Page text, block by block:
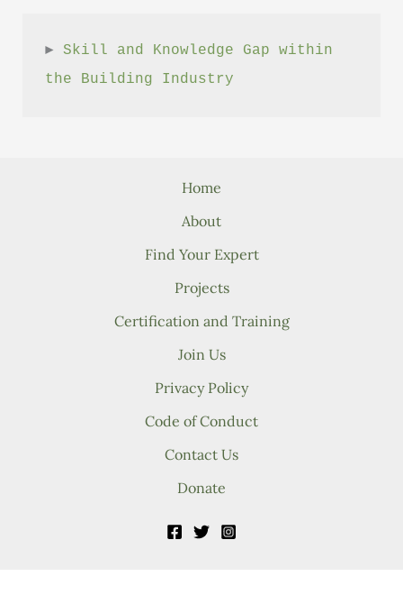
► Skill and Knowledge Gap within
the Building Industry
Home
About
Find Your Expert
Projects
Certification and Training
Join Us
Privacy Policy
Code of Conduct
Contact Us
Donate